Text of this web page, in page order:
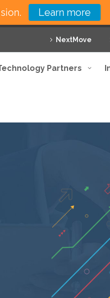
NextMove
Partners
Learn more